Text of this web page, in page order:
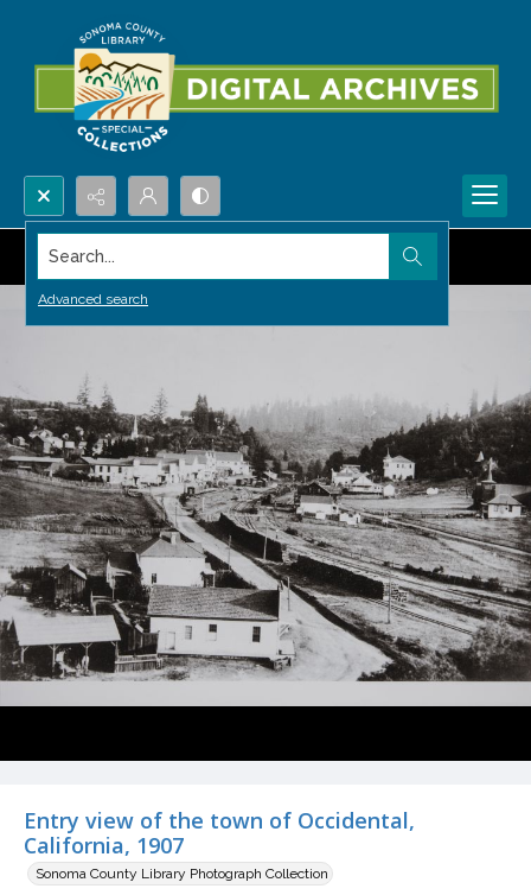
Search...
Advanced search
Entry view of the town of Occidental,
California, 1907
Sonoma County Library Photograph Collection